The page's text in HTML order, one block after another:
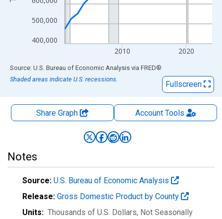
400,000
500,000
2010 2020
End of interactive chart.
Source: U.S. Bureau of Economic Analysis via FRED®
Shaded areas indicate U.S. recessions.
Fullscreen
Share Graph AccountTools
Notes
Source: U.S. Bureau of Economic Analysis
Release: Gross Domestic Product by County
Units: Thousands of U.S. Dollars, Not Seasonally